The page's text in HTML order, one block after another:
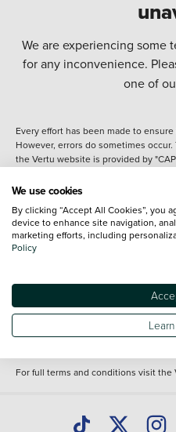
We are experiencing some
for any inconvenience.
one of
Every effort has been made to
However, errors do sometimes
the Vertu website is provided by
details of the vehicle you are looking
content nor any representation as to
introduction to a finance provider;
commission.
Specifications and features do
It may contain errors or omissions.
of purchase may differ from that
clarified as part of your purchase.
For full terms and conditions visit the
We use cookies
By clicking “Accept All Cookies”, you
device to enhance site navigation,
marketing efforts, including
Policy